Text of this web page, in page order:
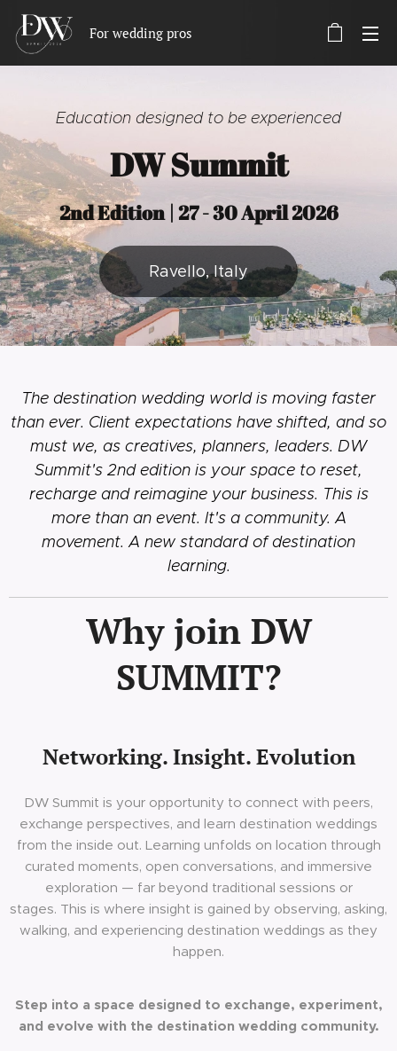
For wedding pros
Education designed to be experienced
DW Summit
2nd Edition | 27 - 30 April 2026
Ravello, Italy
The destination wedding world is moving faster
than ever. Client expectations have shifted, and so
must we, as creatives, planners, leaders. DW
Summit's 2nd edition is your space to reset,
recharge and reimagine your business. This is
more than an event. It's a community. A
movement. A new standard of destination
learning.
Why join DW
SUMMIT?
Networking. Insight. Evolution
DW Summit is your opportunity to connect with peers,
exchange perspectives, and learn destination weddings
from the inside out. Learning unfolds on location through
curated moments, open conversations, and immersive
exploration — far beyond traditional sessions or
stages. This is where insight is gained by observing, asking,
walking, and experiencing destination weddings as they
happen.
Step into a space designed to exchange, experiment,
and evolve with the destination wedding community.